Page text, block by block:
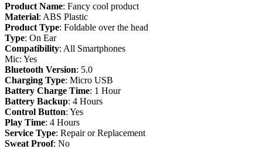
Product Name: Fancy cool product
Material: ABS Plastic
Product Type: Foldable over the head
Type: On Ear
Compatibility: All Smartphones
Mic: Yes
Bluetooth Version: 5.0
Charging Type: Micro USB
Battery Charge Time: 1 Hour
Battery Backup: 4 Hours
Control Button: Yes
Play Time: 4 Hours
Service Type: Repair or Replacement
Sweat Proof: No